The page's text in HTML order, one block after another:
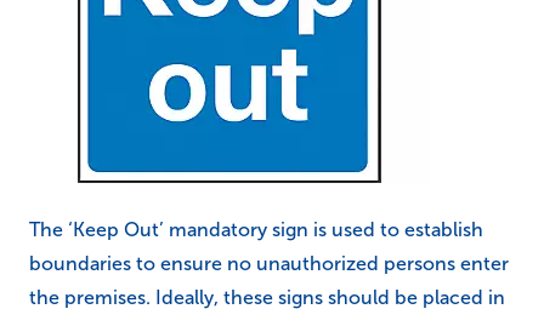
The ‘Keep Out’ mandatory sign is used to establish
boundaries to ensure no unauthorized persons enter
the premises. Ideally, these signs should be placed in